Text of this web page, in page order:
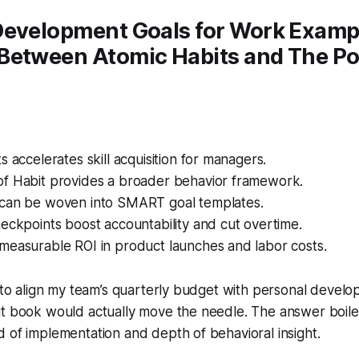
Goals for Work
Atomic Habits and The
accelerates skill acquisition for managers.
Habit provides a broader behavior framework.
be woven into SMART goal templates.
boost accountability and cut overtime.
ROI in product launches and labor costs.
align my team’s quarterly budget with personal
book would actually move the needle. The answer
of implementation and depth of behavioral insight.